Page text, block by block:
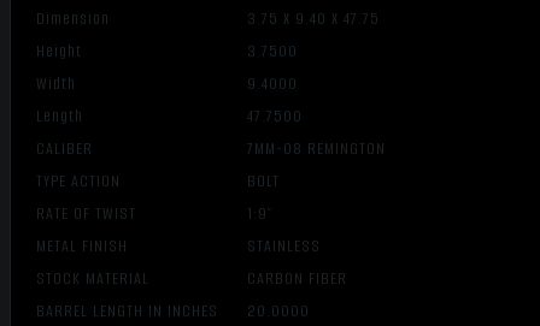
Dimension
3.75 X 9.40 X 47.75
Height
3.7500
Width
9.4000
Length
47.7500
CALIBER
7MM-08 REMINGTON
TYPE ACTION
BOLT
RATE OF TWIST
1:9″
METAL FINISH
STAINLESS
STOCK MATERIAL
CARBON FIBER
BARREL LENGTH IN INCHES
20.0000